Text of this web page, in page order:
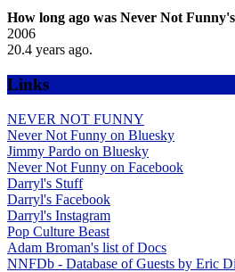
How long ago was Never Not
2006
20.4 years ago.
Links
NEVER NOT FUNNY
Never Not Funny on Bluesky
Jimmy Pardo on Bluesky
Never Not Funny on Facebook
Darryl's Stuff
Darryl's Facebook
Darryl's Instagram
Pop Culture Beast
Adam Broman's list of Docs
NNFDb - Database of Guests by Eric